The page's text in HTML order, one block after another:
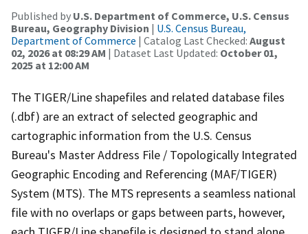
Published by U.S. Department of Commerce, U.S. Census
Bureau, Geography Division | U.S. Census Bureau,
Department of Commerce | Catalog Last Checked: August
02, 2026 at 08:29 AM | Dataset Last Updated: October 01,
2025 at 12:00 AM
The TIGER/Line shapefiles and related database files
(.dbf) are an extract of selected geographic and
cartographic information from the U.S. Census
Bureau's Master Address File / Topologically Integrated
Geographic Encoding and Referencing (MAF/TIGER)
System (MTS). The MTS represents a seamless national
file with no overlaps or gaps between parts, however,